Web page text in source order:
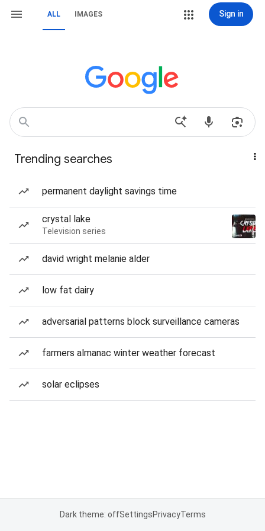
ALL IMAGES Sign in
Trending searches
permanent daylight savings time
crystal lake
Television series
david wright melanie alder
low fat dairy
adversarial patterns block surveillance cameras
farmers almanac winter weather forecast
solar eclipses
Dark theme: offSettingsPrivacyTerms